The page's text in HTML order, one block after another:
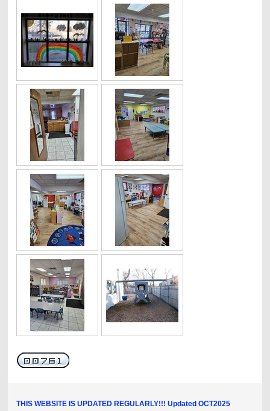
THIS WEBSITE IS UPDATED REGULARLY!!! Updated OCT2025